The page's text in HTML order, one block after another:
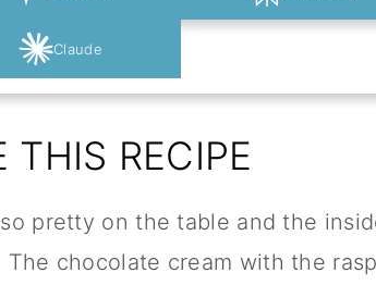
Claude
THIS RECIPE
pretty on the table and the
chocolate cream with the